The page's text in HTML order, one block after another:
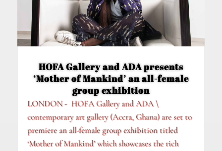
HOFA Gallery and ADA presents
‘Mother of Mankind’ an all-female
group exhibition
LONDON - HOFA Gallery and ADA \
contemporary art gallery (Accra, Ghana) are set to
premiere an all-female group exhibition titled
‘Mother of Mankind’ which showcases the rich